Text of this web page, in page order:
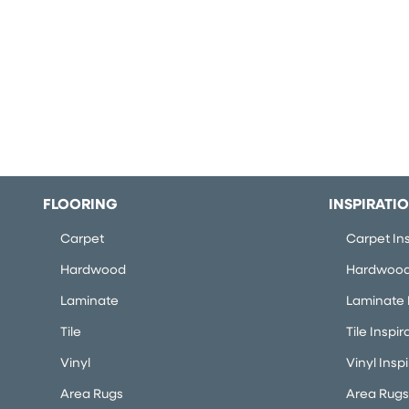
FLOORING
Carpet
Hardwood
Laminate
Tile
Vinyl
Area Rugs
Carpet
Laminate
Tile
Vinyl
Area